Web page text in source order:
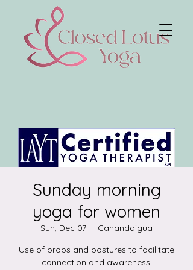
Sunday morning
yoga for women
Sun, Dec 07
  |
Canandaigua
Use of props and postures to facilitate
connection and awareness.